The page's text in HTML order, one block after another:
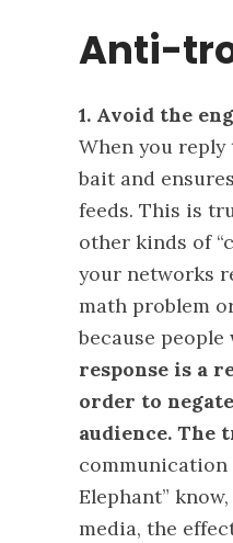
Anti-
1. Avoid the
When you
bait and
feeds. This is
other kinds of
your networks
math problem
because
response is a
order to
audience. The
communication
Elephant”
media, the